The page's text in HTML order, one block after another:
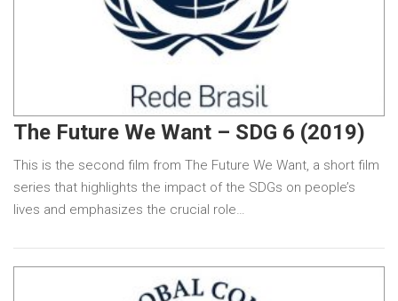
The Future We Want – SDG 6 (2019)
This is the second film from The Future We Want, a short film
series that highlights the impact of the SDGs on people’s
lives and emphasizes the crucial role…